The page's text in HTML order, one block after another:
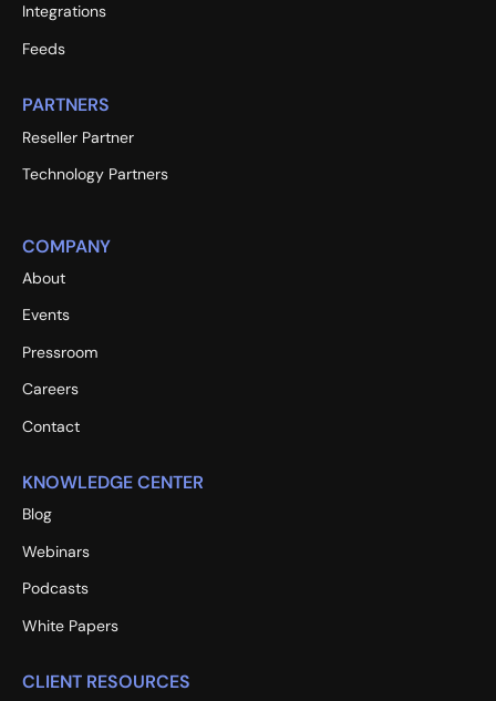
Integrations
Feeds
PARTNERS
Reseller Partner
Technology Partners
COMPANY
About
Events
Pressroom
Careers
Contact
KNOWLEDGE CENTER
Blog
Webinars
Podcasts
White Papers
CLIENT RESOURCES